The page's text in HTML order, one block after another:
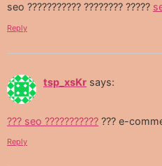
seo ??????????? ???????? ?????
Reply
tsp_xsKr says:
??? seo ??????????? ??? e-
Reply